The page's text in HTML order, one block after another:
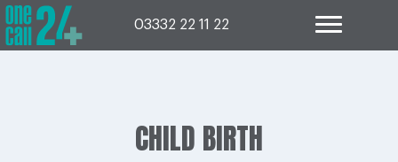
Skip
to
content
03332 22 11 22
CHILD BIRTH